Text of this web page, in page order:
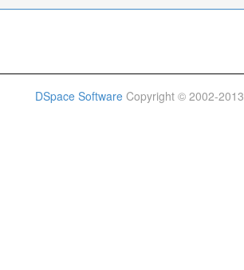
DSpace Software Copyright © 2002-2013